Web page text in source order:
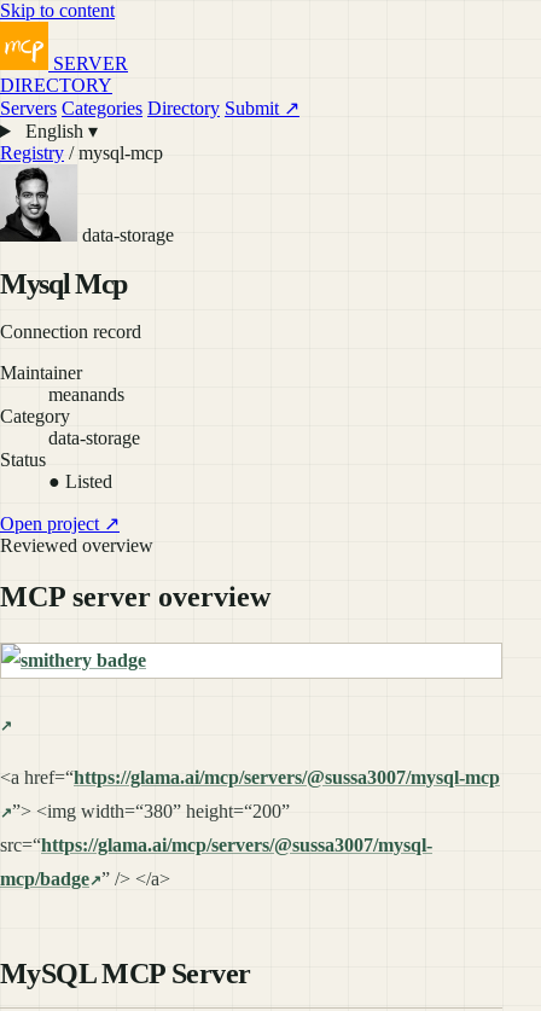
Skip to content
SERVER
DIRECTORY
Servers Categories Directory Submit ↗
English ▾
Registry / mysql-mcp
data-storage
Mysql Mcp
Connection record
Maintainer
meanands
Category
data-storage
Status
● Listed
Open project ↗
Reviewed overview
MCP server overview
<a href=“https://glama.ai/mcp/servers/@sussa3007/mysql-mcp
”> <img width=“380” height=“200”
src=“https://glama.ai/mcp/servers/@sussa3007/mysql-
mcp/badge ” /> </a>
MySQL MCP Server